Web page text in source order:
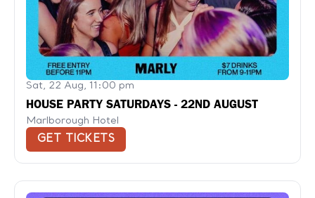
Sat, 22 Aug, 11:00 pm
HOUSE PARTY SATURDAYS - 22ND AUGUST
Marlborough Hotel
GET TICKETS